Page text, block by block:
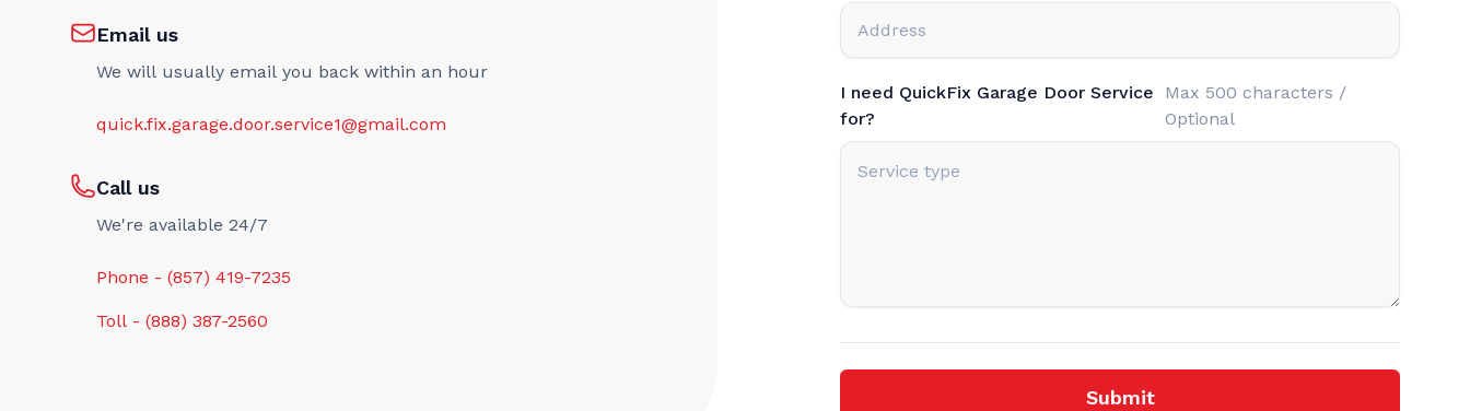
Email us
We will usually email you back within an hour
quick.fix.garage.door.service1@gmail.com
Call us
We're available 24/7
Phone - (857) 419-7235
Toll - (888) 387-2560
I need QuickFix Garage Door Service
for?
Max 500 characters /
Optional
Submit